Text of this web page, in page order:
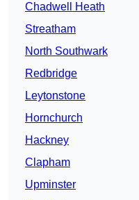
Chadwell Heath
Streatham
North Southwark
Redbridge
Leytonstone
Hornchurch
Hackney
Clapham
Upminster